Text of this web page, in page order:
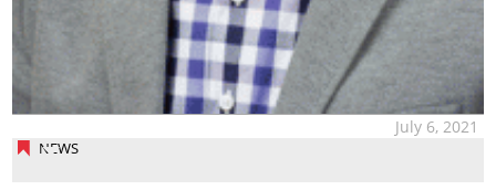
NEWS
July 6, 2021